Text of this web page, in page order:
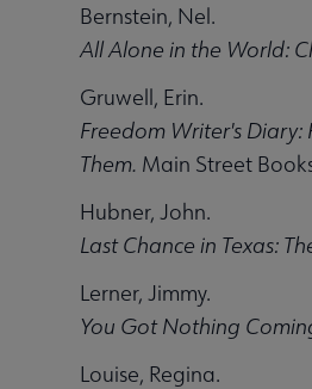
Bernstein, Nel.
All Alone in the World:
Gruwell, Erin.
Freedom Writer's
Them. Main Street
Hubner, John.
Last Chance in Texas:
Lerner, Jimmy.
You Got Nothing
Louise, Regina.